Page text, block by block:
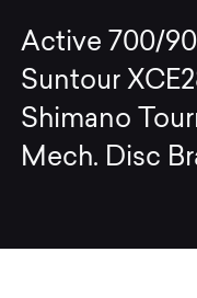
Active 700/
Suntour
Shimano
Mech. Disc